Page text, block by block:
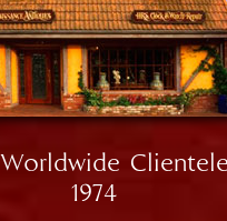
1974